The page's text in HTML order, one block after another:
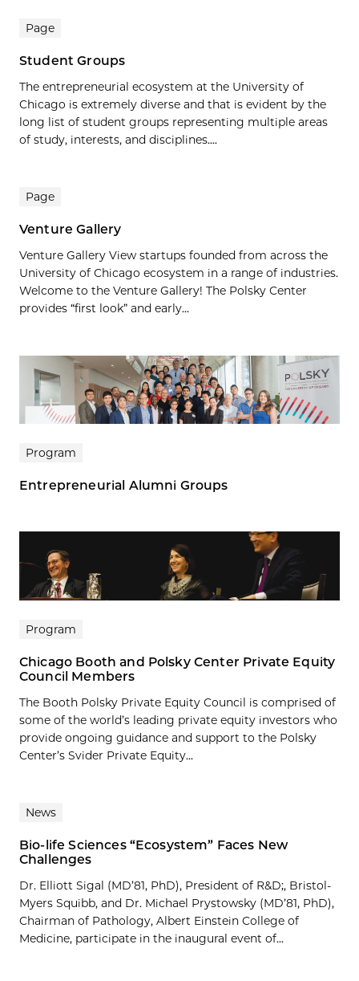
Page
Student Groups
The entrepreneurial ecosystem at the University of
Chicago is extremely diverse and that is evident by the
long list of student groups representing multiple areas
of study, interests, and disciplines....
Page
Venture Gallery
Venture Gallery View startups founded from across the
University of Chicago ecosystem in a range of industries.
Welcome to the Venture Gallery! The Polsky Center
provides “first look” and early...
Program
Entrepreneurial Alumni Groups
Program
Chicago Booth and Polsky Center Private Equity
Council Members
The Booth Polsky Private Equity Council is comprised of
some of the world’s leading private equity investors who
provide ongoing guidance and support to the Polsky
Center’s Svider Private Equity...
News
Bio-life Sciences “Ecosystem” Faces New
Challenges
Dr. Elliott Sigal (MD’81, PhD), President of R&D;, Bristol-
Myers Squibb, and Dr. Michael Prystowsky (MD’81, PhD),
Chairman of Pathology, Albert Einstein College of
Medicine, participate in the inaugural event of...